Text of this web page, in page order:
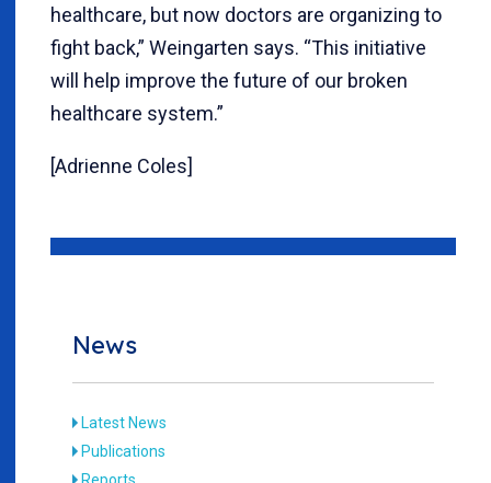
healthcare, but now doctors are organizing to
fight back,” Weingarten says. “This initiative
will help improve the future of our broken
healthcare system.”
[Adrienne Coles]
News
Latest News
Publications